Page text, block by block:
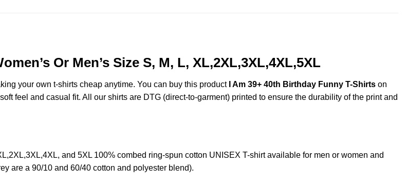
Or Men’s Size S, M, L, XL,2XL,3XL,4XL,5XL
your own t-shirts cheap anytime. You can buy this product I Am 39+ 40th Birthday Funny T-Shirts on
feel and casual fit. All our shirts are DTG (direct-to-garment) printed to ensure the durability of the print and
and 5XL 100% combed ring-spun cotton UNISEX T-shirt available for men or women and
are a 90/10 and 60/40 cotton and polyester blend).